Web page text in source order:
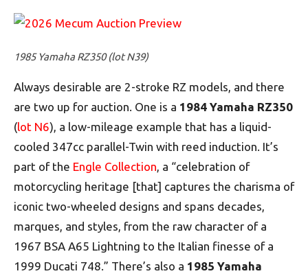
1985 Yamaha RZ350 (lot N39)
Always desirable are 2-stroke RZ models, and there
are two up for auction. One is a 1984 Yamaha RZ350
(lot N6), a low-mileage example that has a liquid-
cooled 347cc parallel-Twin with reed induction. It’s
part of the Engle Collection , a “celebration of
motorcycling heritage [that] captures the charisma of
iconic two-wheeled designs and spans decades,
marques, and styles, from the raw character of a
1967 BSA A65 Lightning to the Italian finesse of a
1999 Ducati 748.” There’s also a 1985 Yamaha